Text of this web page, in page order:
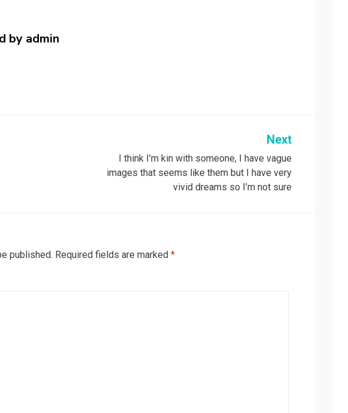
by admin
Next
I think I’m kin with someone, I have vague
images that seems like them but I have very
vivid dreams so I’m not sure
published. Required fields are marked *